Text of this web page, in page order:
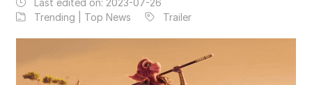
Trending | Top News
Trailer